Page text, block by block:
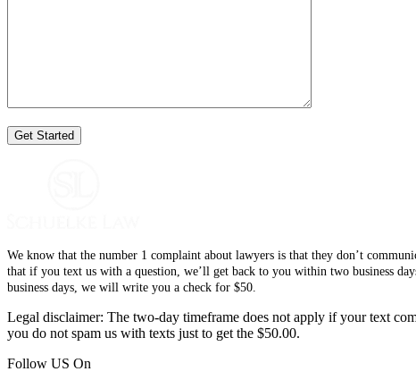
We know that the number 1 complaint about lawyers is that they don’t
that if you text us with a question, we’ll get back to you within two business
business days, we will write you a check for $50.
Legal disclaimer: The two-day timeframe does not apply if your text
you do not spam us with texts just to get the $50.00.
Follow US On